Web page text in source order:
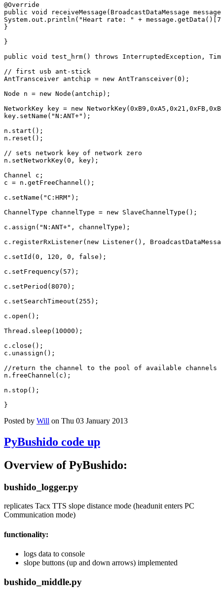
@Override
public void receiveMessage ( BroadcastDataMessage message
System . out . println ( "Heart rate: " + message . getData ()
7
}
}
public void test_hrm() throws InterruptedException ,
// first usb ant-stick
AntTransceiver antchip = new AntTransceiver( 0 );
Node
n = new Node ( antchip );
NetworkKey
key = new NetworkKey( 0xB9 , 0xA5 , 0x21 , 0xFB ,
key . setName ( "N:ANT+" );
n . start ();
n . reset ();
// sets network key of network zero
n . setNetworkKey( 0 , key);
Channel
c ;
c = n . getFreeChannel ();
c . setName ( "C:HRM" );
ChannelType
channelType = new SlaveChannelType ();
c . assign ( "N:ANT+" , channelType );
c . registerRxListener( new Listener(),
c . setId ( 0 , 120 , 0 , false );
c . setFrequency( 57 );
c . setPeriod ( 8070 );
c . setSearchTimeout ( 255 );
c . open ();
Thread . sleep ( 10000 );
c . close ();
c . unassign ();
//return the channel to the pool of available channels
n . freeChannel ( c );
n . stop ();
}
Posted by Will on Thu 03 January 2013
PyBushido code up
Overview of PyBushido:
bushido_logger.py
replicates Tacx TTS slope distance mode (headunit enters PC
Communication mode)
functionality:
logs data to console
slope buttons (up and down arrows) implemented
bushido_middle.py